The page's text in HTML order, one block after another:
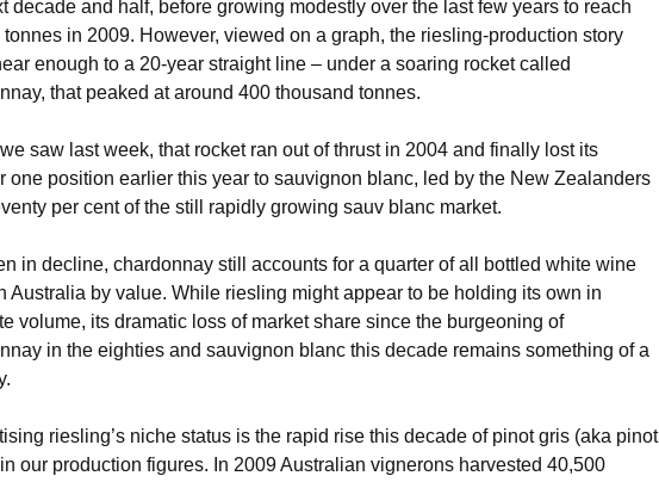
decade and half, before growing modestly over the last few years to reach
tonnes in 2009. However, viewed on a graph, the riesling-production story
enough to a 20-year straight line – under a soaring rocket called
that peaked at around 400 thousand tonnes.
saw last week, that rocket ran out of thrust in 2004 and finally lost its
one position earlier this year to sauvignon blanc, led by the New Zealanders
per cent of the still rapidly growing sauv blanc market.
in decline, chardonnay still accounts for a quarter of all bottled white wine
Australia by value. While riesling might appear to be holding its own in
volume, its dramatic loss of market share since the burgeoning of
in the eighties and sauvignon blanc this decade remains something of a
riesling’s niche status is the rapid rise this decade of pinot gris (aka pinot
our production figures. In 2009 Australian vignerons harvested 40,500